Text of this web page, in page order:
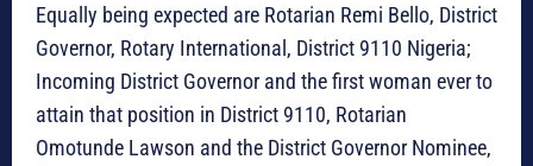
Equally being expected are Rotarian Remi Bello, District
Governor, Rotary International, District 9110 Nigeria;
Incoming District Governor and the first woman ever to
attain that position in District 9110, Rotarian
Omotunde Lawson and the District Governor Nominee,